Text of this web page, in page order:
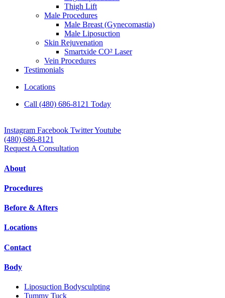
Thigh Lift
Male Procedures
Male Breast (Gynecomastia)
Male Liposuction
Skin Rejuvenation
Smartxide CO² Laser
Vein Procedures
Testimonials
Locations
Call (480) 686-8121 Today
Instagram Facebook TwitterYoutube
(480) 686-8121
Request A Consultation
About
Procedures
Before & Afters
Locations
Contact
Body
Liposuction Bodysculpting
Tummy Tuck